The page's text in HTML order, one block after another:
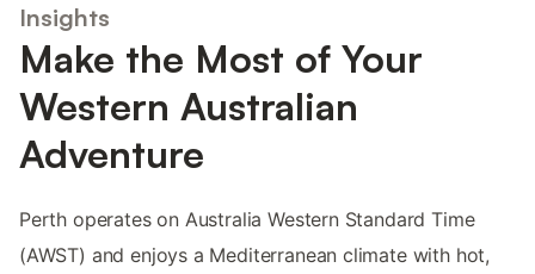
Insights
Make the Most of Your
Western Australian
Adventure
Perth operates on Australia Western Standard Time
(AWST) and enjoys a Mediterranean climate with hot,